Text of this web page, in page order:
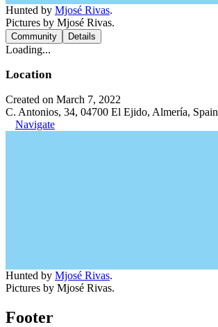
Hunted by Mjosé Rivas.
Pictures by Mjosé Rivas.
Community Details
Loading...
Location
Created on March 7, 2022
C. Antonios, 34, 04700 El Ejido, Almería, Spain
Navigate
Hunted by Mjosé Rivas.
Pictures by Mjosé Rivas.
Footer